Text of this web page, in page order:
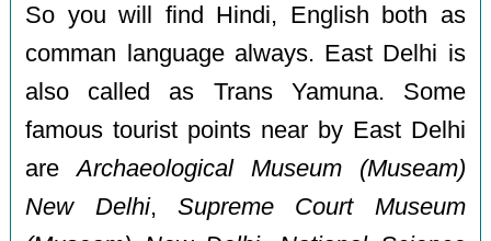
So you will find Hindi, English both as
comman language always. East Delhi is
also called as Trans Yamuna. Some
famous tourist points near by East Delhi
areArchaeological Museum (Museam)
New Delhi,Supreme Court Museum